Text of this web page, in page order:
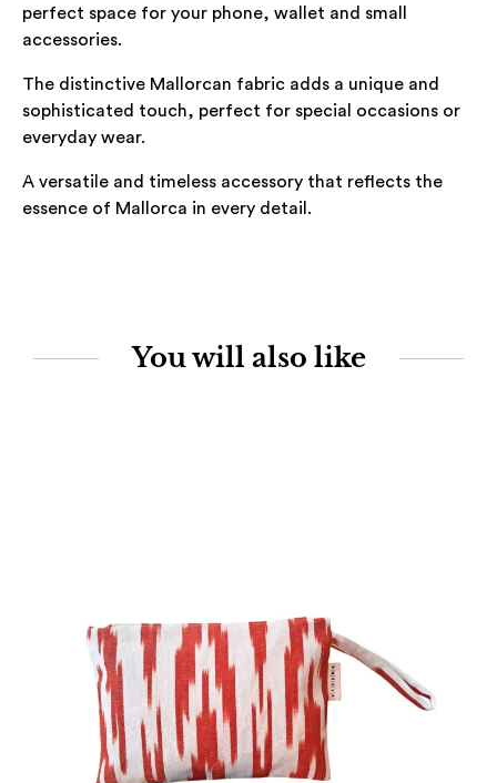
perfect space for your phone, wallet and small
accessories.
The distinctive Mallorcan fabric adds a unique and
sophisticated touch, perfect for special occasions or
everyday wear.
A versatile and timeless accessory that reflects the
essence of Mallorca in every detail.
You will also like